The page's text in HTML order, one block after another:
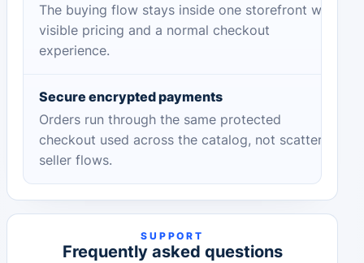
The buying flow stays inside one storefront with
visible pricing and a normal checkout
experience.
Secure encrypted payments
Orders run through the same protected
checkout used across the catalog, not scattered
seller flows.
SUPPORT
Frequently asked questions